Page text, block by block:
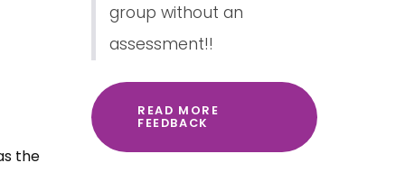
the
group without an
assessment!!
READ MORE
FEEDBACK